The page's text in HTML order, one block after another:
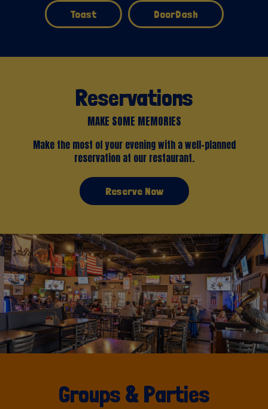
Toast DoorDash
Reservations
MAKE SOME MEMORIES
Make the most of your evening with a well-planned
reservation at our restaurant.
Reserve Now
Groups & Parties